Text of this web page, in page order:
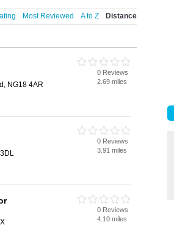
Most Reviewed A to Z Distance
NG18 4AR
0 Reviews
2.69 miles
0 Reviews
3.91 miles
0 Reviews
4.10 miles